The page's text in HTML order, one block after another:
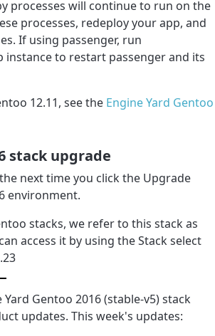
processes will continue to run on the
processes, redeploy your app, and
If using passenger, run
to restart passenger and its
12.11, see the Engine Yard Gentoo
stack upgrade
next time you click the Upgrade
environment.
stacks, we refer to this stack as
access it by using the Stack select
Gentoo 2016 (stable-v5) stack
updates. This week's updates: